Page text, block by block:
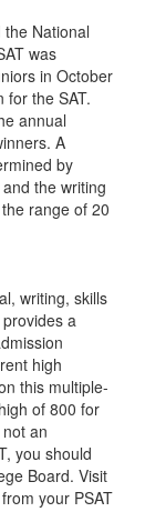
National
was
in October
for the SAT.
annual
A
by
the writing
range of 20
writing, skills
a
high
this multiple-
of 800 for
an
you should
Board. Visit
your PSAT